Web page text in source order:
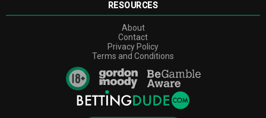
RESOURCES
About
Contact
Privacy Policy
Terms and Conditions